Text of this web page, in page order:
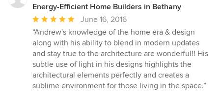
Energy-Efficient Home Builders in Bethany
Average
rating:
5
out
of
5
stars
June 16, 2016
“Andrew's knowledge of the home era & design
along with his ability to blend in modern updates
and stay true to the architecture are wonderful!! His
subtle use of light in his designs highlights the
architectural elements perfectly and creates a
sublime environment for those living in the space.”